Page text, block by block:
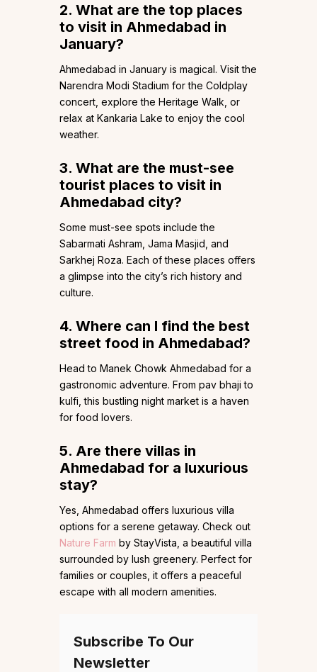
2. What are the top places
to visit in Ahmedabad in
January?
Ahmedabad in January is magical. Visit the
Narendra Modi Stadium for the Coldplay
concert, explore the Heritage Walk, or
relax at Kankaria Lake to enjoy the cool
weather.
3. What are the must-see
tourist places to visit in
Ahmedabad city?
Some must-see spots include the
Sabarmati Ashram, Jama Masjid, and
Sarkhej Roza. Each of these places offers
a glimpse into the city’s rich history and
culture.
4. Where can I find the best
street food in Ahmedabad?
Head to Manek Chowk Ahmedabad for a
gastronomic adventure. From pav bhaji to
kulfi, this bustling night market is a haven
for food lovers.
5. Are there villas in
Ahmedabad for a luxurious
stay?
Yes, Ahmedabad offers luxurious villa
options for a serene getaway. Check out
Nature Farm by StayVista, a beautiful villa
surrounded by lush greenery. Perfect for
families or couples, it offers a peaceful
escape with all modern amenities.
Subscribe To Our
Newsletter